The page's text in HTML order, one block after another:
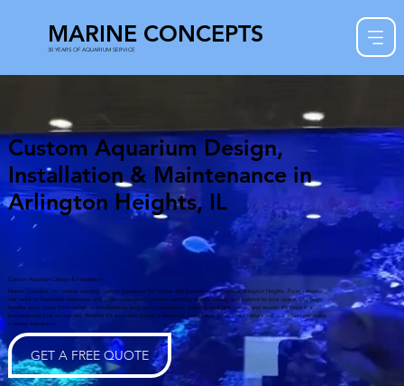
MARINE CONCEPTS
30 YEARS OF AQUARIUM SERVICE
Custom Aquarium Design,
Installation & Maintenance in
Arlington Heights, IL
Custom Aquarium Design & Installation
Marine Concepts Inc. creates stunning custom aquariums for homes and businesses throughout Arlington Heights. From saltwater
reef tanks to freshwater aquariums and custom-designed systems, we bring aquatic beauty and balance to your space. Our team
handles every stage from design to installation to long-term maintenance, ensuring your fish, corals, and aquatic life thrive in a
professionally built ecosystem. Whether it’s a modern home, a restaurant centerpiece, or an office feature wall, our aquariums make
a lasting impression.
GET A FREE QUOTE